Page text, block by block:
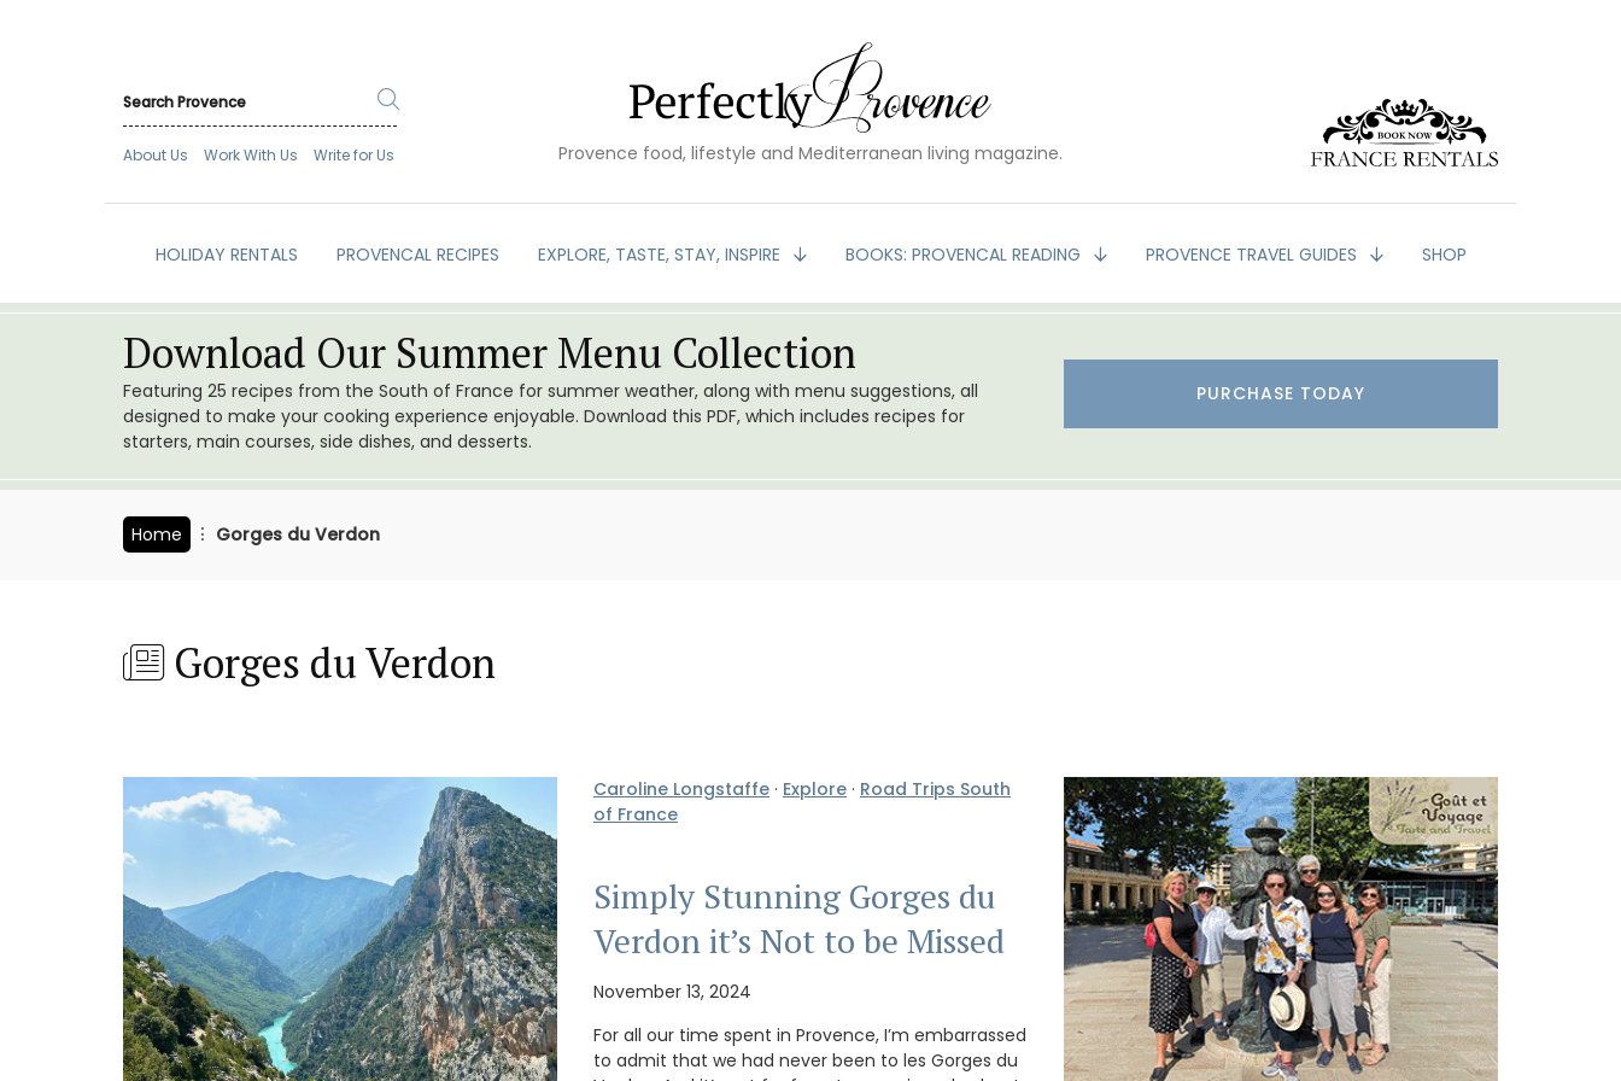
About Us Work With Us Write for Us Provence food, lifestyle and Mediterranean living magazine.
HOLIDAY RENTALS PROVENCAL RECIPES EXPLORE, TASTE, STAY, INSPIRE BOOKS: PROVENCAL READING PROVENCE TRAVEL GUIDES SHOP
Download Our Summer Menu Collection
Featuring 25 recipes from the South of France for summer weather, along with menu suggestions, all
designed to make your cooking experience enjoyable. Download this PDF, which includes recipes for
starters, main courses, side dishes, and desserts.
PURCHASE TODAY
Home Gorges du Verdon
Gorges du Verdon
Caroline Longstaffe · Explore · Road Trips South
of France
Simply Stunning Gorges du
Verdon it’s Not to be Missed
November 13, 2024
For all our time spent in Provence, I’m embarrassed
to admit that we had never been to les Gorges du